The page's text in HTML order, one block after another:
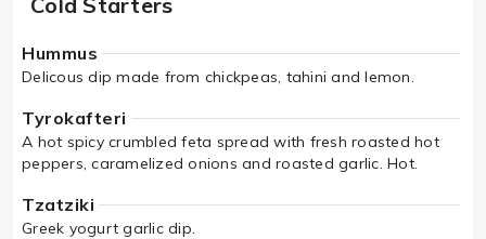
Hummus
Delicous dip made from chickpeas, tahini and lemon.
Tyrokafteri
A hot spicy crumbled feta spread with fresh roasted hot
peppers, caramelized onions and roasted garlic. Hot.
Tzatziki
Greek yogurt garlic dip.